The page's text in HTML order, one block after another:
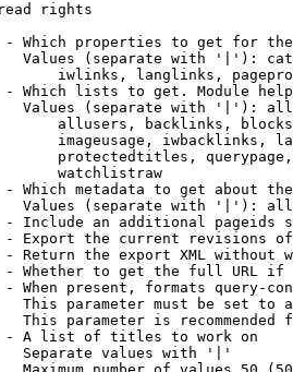
rights
Which properties to get for
Values (separate with '|'):
iwlinks, langlinks,
Which lists to get. Module
Values (separate with '|'):
allusers, backlinks,
imageusage, iwbacklinks,
protectedtitles,
watchlistraw
Which metadata to get about
Values (separate with '|'):
Include an additional pageids
Export the current revisions
Return the export XML without
Whether to get the full URL
When present, formats query-
This parameter must be set to
This parameter is recommended
A list of titles to work on
Separate values with '|'